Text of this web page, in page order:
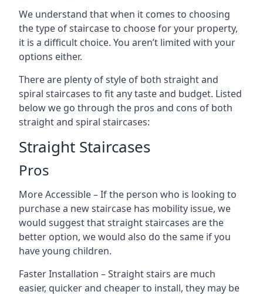
We understand that when it comes to choosing
the type of staircase to choose for your property,
it is a difficult choice. You aren’t limited with your
options either.
There are plenty of style of both straight and
spiral staircases to fit any taste and budget. Listed
below we go through the pros and cons of both
straight and spiral staircases:
Straight Staircases
Pros
More Accessible – If the person who is looking to
purchase a new staircase has mobility issue, we
would suggest that straight staircases are the
better option, we would also do the same if you
have young children.
Faster Installation – Straight stairs are much
easier, quicker and cheaper to install, they may be